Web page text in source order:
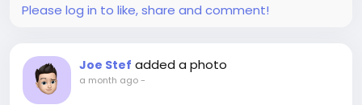
Please log in to like, share and comment!
Joe Stef added a photo
a month ago-